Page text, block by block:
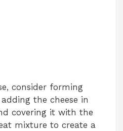
consider forming
the cheese in
covering it with the
mixture to create a